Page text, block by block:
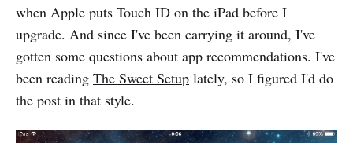
when Apple puts Touch ID on the iPad before I
upgrade. And since I've been carrying it around, I've
gotten some questions about app recommendations. I've
been reading The Sweet Setup lately, so I figured I'd do
the post in that style.